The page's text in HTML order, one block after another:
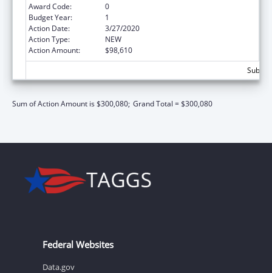
Award Code:
0
Budget Year:
1
Action Date:
3/27/2020
Action Type:
NEW
Action Amount:
$98,610
Sum of Action Amount is $300,080; Grand Total = $300,080
Federal Websites
Data.gov